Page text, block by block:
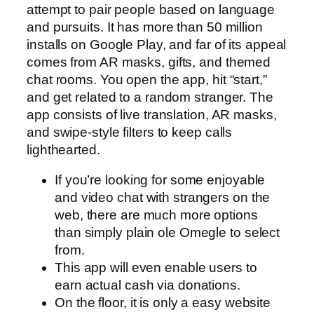
attempt to pair people based on language
and pursuits. It has more than 50 million
installs on Google Play, and far of its appeal
comes from AR masks, gifts, and themed
chat rooms. You open the app, hit “start,”
and get related to a random stranger. The
app consists of live translation, AR masks,
and swipe-style filters to keep calls
lighthearted.
If you’re looking for some enjoyable
and video chat with strangers on the
web, there are much more options
than simply plain ole Omegle to select
from.
This app will even enable users to
earn actual cash via donations.
On the floor, it is only a easy website